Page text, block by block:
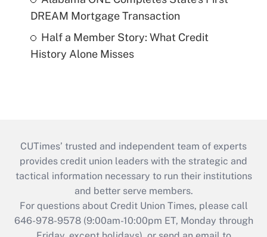
DREAM Mortgage Transaction
Half a Member Story: What Credit
History Alone Misses
CUTimes’ trusted and independent team of experts
provides credit union leaders with the strategic and
tactical information necessary to run their institutions
and better serve members.
For questions about Credit Union Times, please call
646-978-9578 (9:00am-10:00pm ET, Monday through